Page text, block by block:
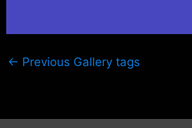
← Previous Gallery tags